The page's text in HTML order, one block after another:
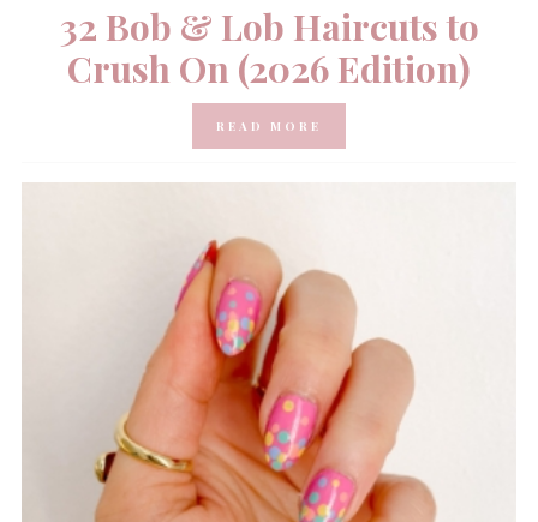
32 Bob & Lob Haircuts to
Crush On (2026 Edition)
READ MORE